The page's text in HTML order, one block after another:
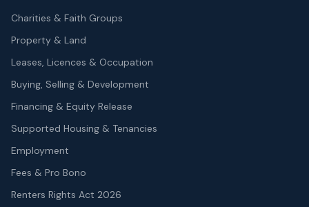
Charities & Faith Groups
Property & Land
Leases, Licences & Occupation
Buying, Selling & Development
Financing & Equity Release
Supported Housing & Tenancies
Employment
Fees & Pro Bono
Renters Rights Act 2026